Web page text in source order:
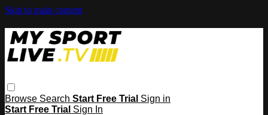
Skip to main content
Browse Search Start Free Trial Sign in
Start Free Trial Sign In